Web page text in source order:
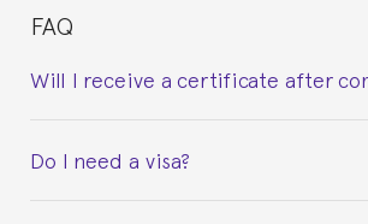
FAQ
Will I receive a certificate after
certificate signed by the director of
Do I need a visa?